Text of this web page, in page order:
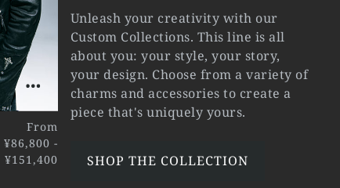
From
¥86,800 -
¥151,400
Unleash your creativity with our
Custom Collections. This line is all
about you: your style, your story,
your design. Choose from a variety of
charms and accessories to create a
piece that's uniquely yours.
SHOP THE COLLECTION